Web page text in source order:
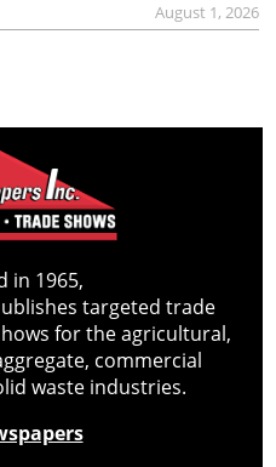
August 1, 2026
in 1965,
targeted trade
for the agricultural,
commercial
waste industries.